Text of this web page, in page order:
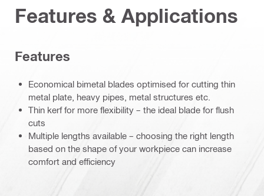
Features & Applications
Features
Economical bimetal blades optimised for cutting thin
metal plate, heavy pipes, metal structures etc.
Thin kerf for more flexibility – the ideal blade for flush
cuts
Multiple lengths available – choosing the right length
based on the shape of your workpiece can increase
comfort and efficiency